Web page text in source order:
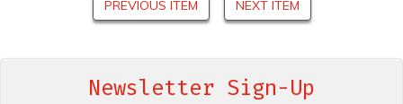
PREVIOUS ITEM NEXT ITEM
Newsletter Sign-Up